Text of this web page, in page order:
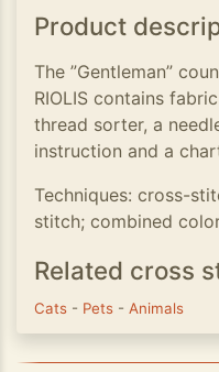
Product
The ”Gentleman”
RIOLIS contains
thread sorter, a
instruction and a
Techniques: cross-
stitch; combined
Related cross
Cats - Pets - Animals